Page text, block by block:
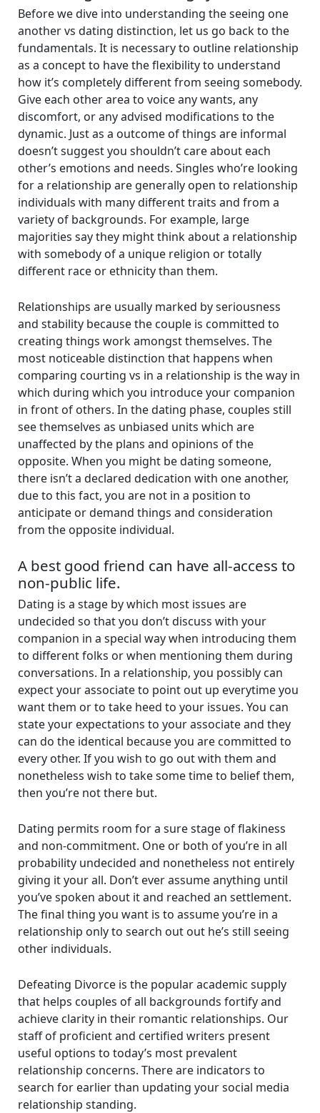
Before we dive into understanding the seeing one
another vs dating distinction, let us go back to the
fundamentals. It is necessary to outline relationship
as a concept to have the flexibility to understand
how it’s completely different from seeing somebody.
Give each other area to voice any wants, any
discomfort, or any advised modifications to the
dynamic. Just as a outcome of things are informal
doesn’t suggest you shouldn’t care about each
other’s emotions and needs. Singles who’re looking
for a relationship are generally open to relationship
individuals with many different traits and from a
variety of backgrounds. For example, large
majorities say they might think about a relationship
with somebody of a unique religion or totally
different race or ethnicity than them.
Relationships are usually marked by seriousness
and stability because the couple is committed to
creating things work amongst themselves. The
most noticeable distinction that happens when
comparing courting vs in a relationship is the way in
which during which you introduce your companion
in front of others. In the dating phase, couples still
see themselves as unbiased units which are
unaffected by the plans and opinions of the
opposite. When you might be dating someone,
there isn’t a declared dedication with one another,
due to this fact, you are not in a position to
anticipate or demand things and consideration
from the opposite individual.
A best good friend can have all-access to
non-public life.
Dating is a stage by which most issues are
undecided so that you don’t discuss with your
companion in a special way when introducing them
to different folks or when mentioning them during
conversations. In a relationship, you possibly can
expect your associate to point out up everytime you
want them or to take heed to your issues. You can
state your expectations to your associate and they
can do the identical because you are committed to
every other. If you wish to go out with them and
nonetheless wish to take some time to belief them,
then you’re not there but.
Dating permits room for a sure stage of flakiness
and non-commitment. One or both of you’re in all
probability undecided and nonetheless not entirely
giving it your all. Don’t ever assume anything until
you’ve spoken about it and reached an settlement.
The final thing you want is to assume you’re in a
relationship only to search out out he’s still seeing
other individuals.
Defeating Divorce is the popular academic supply
that helps couples of all backgrounds fortify and
achieve clarity in their romantic relationships. Our
staff of proficient and certified writers present
useful options to today’s most prevalent
relationship concerns. There are indicators to
search for earlier than updating your social media
relationship standing.